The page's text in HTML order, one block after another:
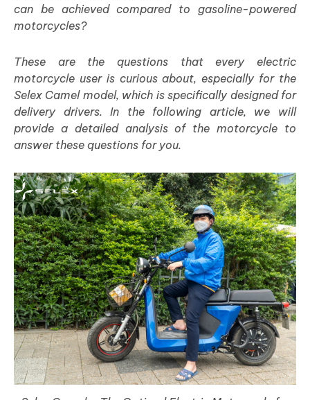
can be achieved compared to gasoline-powered
motorcycles?
These are the questions that every electric
motorcycle user is curious about, especially for the
Selex Camel model, which is specifically designed for
delivery drivers. In the following article, we will
provide a detailed analysis of the motorcycle to
answer these questions for you.